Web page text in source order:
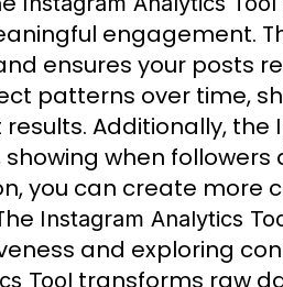
engagement.
ensures your posts
patterns over time,
Additionally, the
when followers
you can create more
Instagram Analytics
and exploring
Tool transforms raw